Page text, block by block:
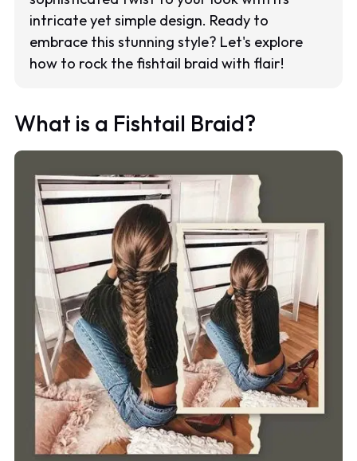
intricate yet simple design. Ready to
embrace this stunning style? Let's explore
how to rock the fishtail braid with flair!
What is a Fishtail Braid?